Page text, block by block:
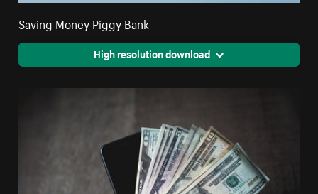
Saving Money Piggy Bank
High resolution download